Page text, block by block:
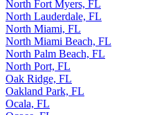
North Andrews Gardens, FL
North Fort Myers, FL
North Lauderdale, FL
North Miami, FL
North Miami Beach, FL
North Palm Beach, FL
North Port, FL
Oak Ridge, FL
Oakland Park, FL